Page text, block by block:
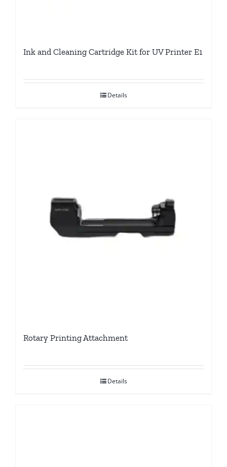
Ink and Cleaning Cartridge Kit for UV Printer E1
Details
Rotary Printing Attachment
Details